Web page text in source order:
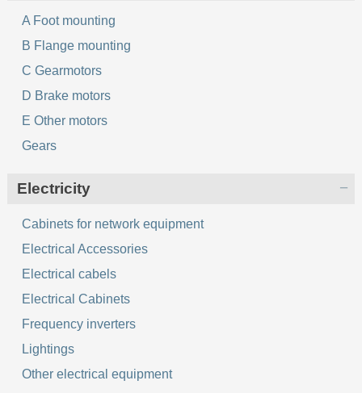
A Foot mounting
B Flange mounting
C Gearmotors
D Brake motors
E Other motors
Gears
Electricity
Cabinets for network equipment
Electrical Accessories
Electrical cabels
Electrical Cabinets
Frequency inverters
Lightings
Other electrical equipment